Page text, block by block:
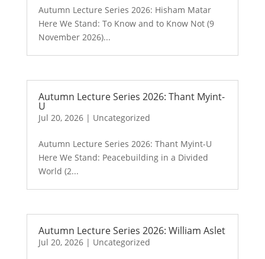
Autumn Lecture Series 2026: Hisham Matar
Here We Stand: To Know and to Know Not (9
November 2026)...
Autumn Lecture Series 2026: Thant Myint-
U
Jul 20, 2026| Uncategorized
Autumn Lecture Series 2026: Thant Myint-U
Here We Stand: Peacebuilding in a Divided
World (2...
Autumn Lecture Series 2026: William Aslet
Jul 20, 2026| Uncategorized